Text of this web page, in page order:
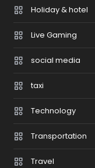
Holiday & hotel
Live Gaming
social media
taxi
Technology
Transportation
Travel